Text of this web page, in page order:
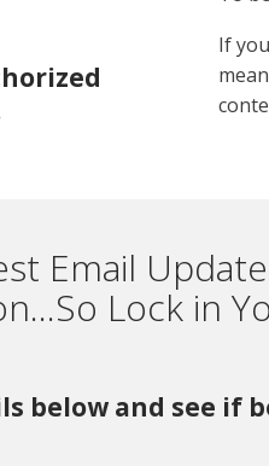
If
Email
Lock in
below and see if